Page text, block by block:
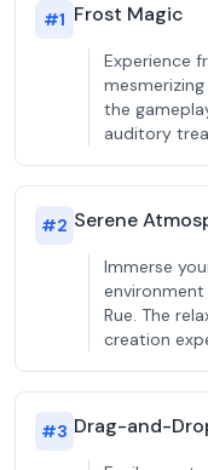
#1 Frost Magic
Experience
the
auditory
#2 Serene
Immerse
environment
Rue. The
creation
#3 Drag-and-